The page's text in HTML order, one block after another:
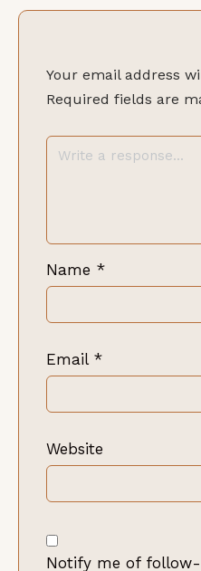
Your email address
Required fields are
Name *
Email *
Website
Notify me of